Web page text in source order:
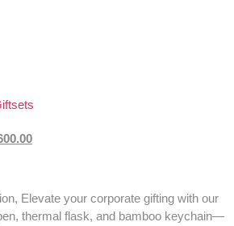
Elevate your corporate gifting with our
thermal flask, and bamboo keychain—